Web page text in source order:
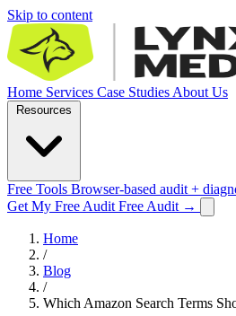
Skip to content
Home Services Case Studies About Us
Free Tools Browser-based audit +
Get My Free Audit Free Audit →
Home
/
Blog
/
Which Amazon Search Terms